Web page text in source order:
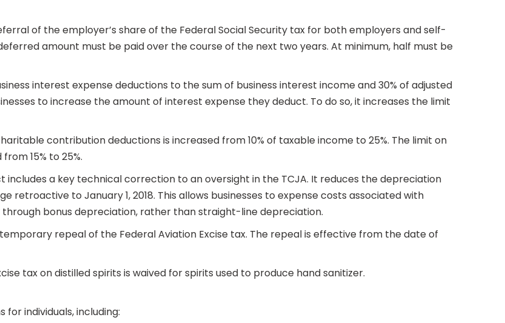
of the employer’s share of the Federal Social Security tax for both employers and self-
amount must be paid over the course of the next two years. At minimum, half must be
interest expense deductions to the sum of business interest income and 30% of adjusted
to increase the amount of interest expense they deduct. To do so, it increases the limit
contribution deductions is increased from 10% of taxable income to 25%. The limit on
15% to 25%.
includes a key technical correction to an oversight in the TCJA. It reduces the depreciation
retroactive to January 1, 2018. This allows businesses to expense costs associated with
bonus depreciation, rather than straight-line depreciation.
repeal of the Federal Aviation Excise tax. The repeal is effective from the date of
tax on distilled spirits is waived for spirits used to produce hand sanitizer.
for individuals, including: